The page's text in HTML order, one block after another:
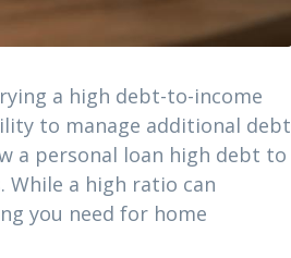
a high debt-to-income
to manage additional debt
a personal loan high debt to
a high ratio can
you need for home